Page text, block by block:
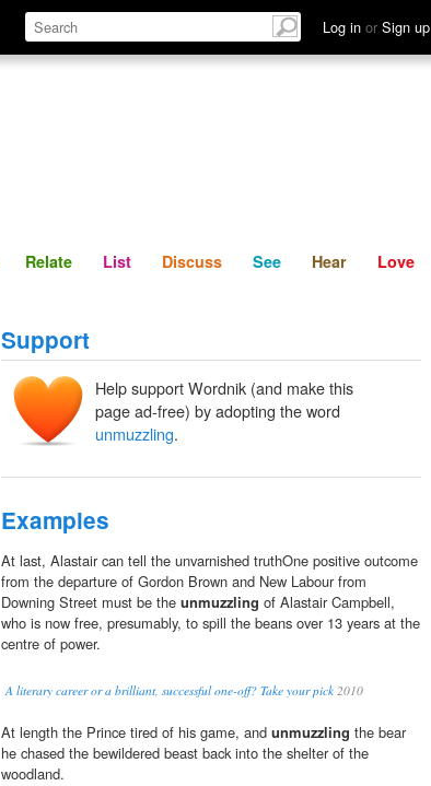
Log in or Sign up
Define Relate Discuss See Hear
Relate List Discuss See Hear Love
Support
Help support Wordnik (and make this
page ad-free) by adopting the word
unmuzzling.
Examples
At last, Alastair can tell the unvarnished truthOne positive outcome
from the departure of Gordon Brown and New Labour from
Downing Street must be the unmuzzling of Alastair Campbell,
who is now free, presumably, to spill the beans over 13 years at the
centre of power.
A literary career or a brilliant, successful one-off? Take your pick 2010
At length the Prince tired of his game, and unmuzzling the bear
he chased the bewildered beast back into the shelter of the
woodland.